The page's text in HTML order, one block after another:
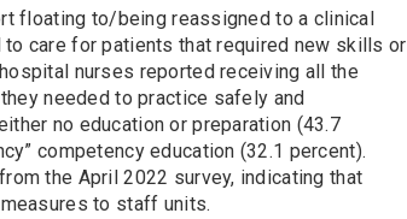
floating to/being reassigned to a clinical
care for patients that required new skills or
nurses reported receiving all the
needed to practice safely and
no education or preparation (43.7
competency education (32.1 percent).
the April 2022 survey, indicating that
to staff units.